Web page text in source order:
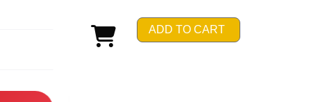
ADD TO CART